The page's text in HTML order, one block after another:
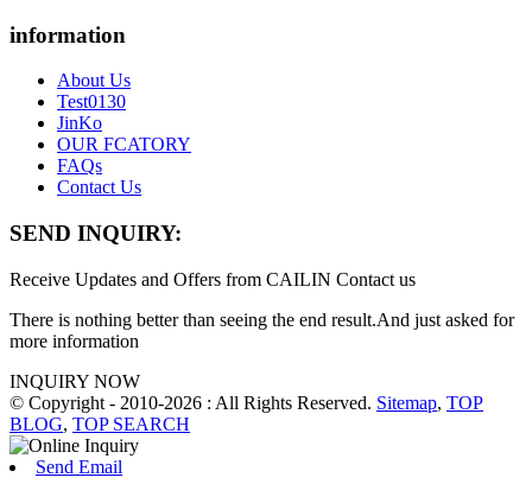
information
About Us
Test0130
JinKo
OUR FCATORY
FAQs
Contact Us
SEND INQUIRY:
Receive Updates and Offers from CAILIN Contact us
There is nothing better than seeing the end result.And just asked for
more information
INQUIRY NOW
© Copyright - 2010-2026 : All Rights Reserved. Sitemap, TOP
BLOG, TOP SEARCH
Send Email